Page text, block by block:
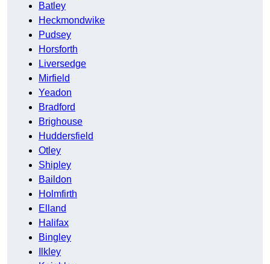
Batley
Heckmondwike
Pudsey
Horsforth
Liversedge
Mirfield
Yeadon
Bradford
Brighouse
Huddersfield
Otley
Shipley
Baildon
Holmfirth
Elland
Halifax
Bingley
Ilkley